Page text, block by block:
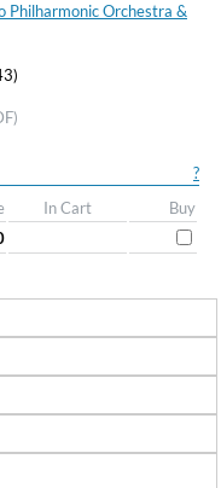
Philharmonic Orchestra &
?
In Cart
Buy